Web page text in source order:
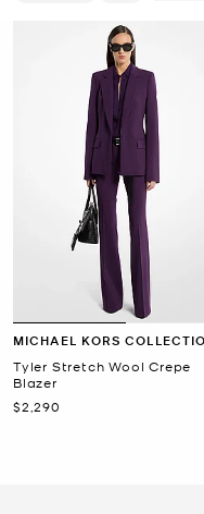
MICHAEL KORS
Tyler Stretch Wool Crepe
Blazer
Now
$2,290